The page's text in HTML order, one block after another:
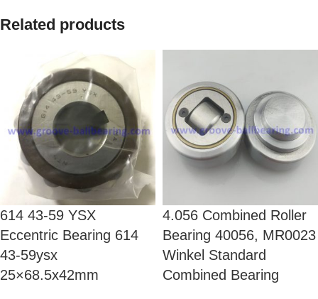
Related products
614 43-59 YSX
Eccentric Bearing 614
43-59ysx
25×68.5x42mm
4.056 Combined Roller
Bearing 40056, MR0023
Winkel Standard
Combined Bearing